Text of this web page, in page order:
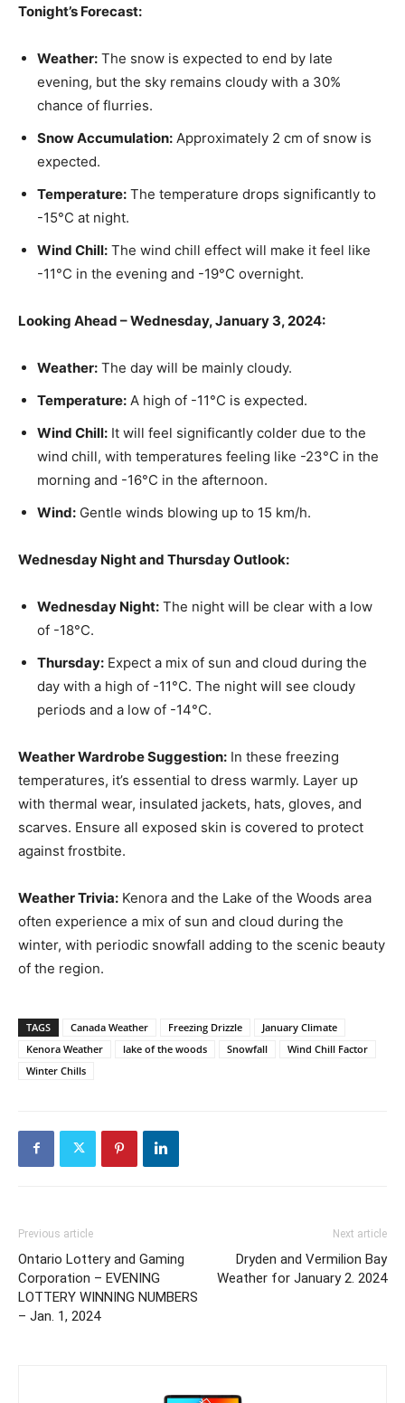
Tonight’s Forecast:
Weather: The snow is expected to end by late
evening, but the sky remains cloudy with a 30%
chance of flurries.
Snow Accumulation: Approximately 2 cm of snow is
expected.
Temperature: The temperature drops significantly to
-15°C at night.
Wind Chill: The wind chill effect will make it feel like
-11°C in the evening and -19°C overnight.
Looking Ahead – Wednesday, January 3, 2024:
Weather: The day will be mainly cloudy.
Temperature: A high of -11°C is expected.
Wind Chill: It will feel significantly colder due to the
wind chill, with temperatures feeling like -23°C in the
morning and -16°C in the afternoon.
Wind: Gentle winds blowing up to 15 km/h.
Wednesday Night and Thursday Outlook:
Wednesday Night: The night will be clear with a low
of -18°C.
Thursday: Expect a mix of sun and cloud during the
day with a high of -11°C. The night will see cloudy
periods and a low of -14°C.
Weather Wardrobe Suggestion: In these freezing
temperatures, it’s essential to dress warmly. Layer up
with thermal wear, insulated jackets, hats, gloves, and
scarves. Ensure all exposed skin is covered to protect
against frostbite.
Weather Trivia: Kenora and the Lake of the Woods area
often experience a mix of sun and cloud during the
winter, with periodic snowfall adding to the scenic beauty
of the region.
TAGS Canada Weather Freezing Drizzle
January Climate
Kenora Weather
lake of the woods Snowfall
Wind Chill Factor
Winter Chills
Previous article
Ontario Lottery and Gaming
Corporation – EVENING
LOTTERY WINNING NUMBERS
– Jan. 1, 2024
Next article
Dryden and Vermilion Bay
Weather for January 2. 2024